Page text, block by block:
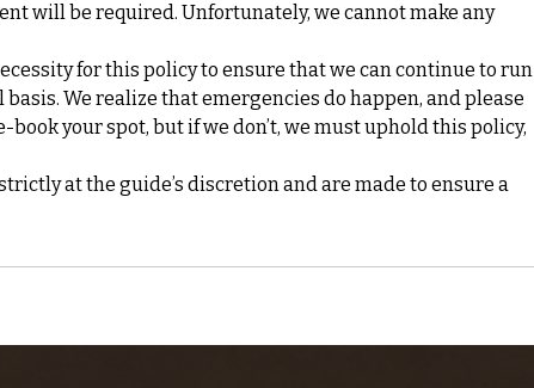
will be required. Unfortunately, we cannot make any
for this policy to ensure that we can continue to run
We realize that emergencies do happen, and please
your spot, but if we don’t, we must uphold this policy,
at the guide’s discretion and are made to ensure a